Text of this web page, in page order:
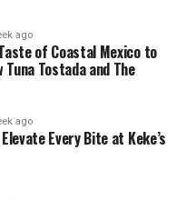
ago
of Coastal Mexico to
Tostada and The
ago
Every Bite at Keke’s